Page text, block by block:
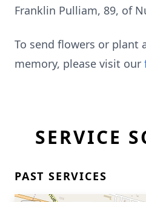
Franklin Pulliam, 89, of
To send flowers or plant
memory, please visit our
SERVICE
PAST SERVICES